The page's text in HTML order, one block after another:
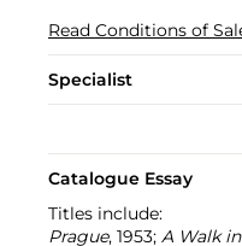
Read Conditions of
Specialist
Catalogue Essay
Titles include:
Prague, 1953; A Walk